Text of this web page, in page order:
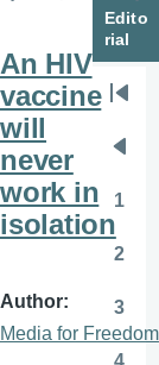
An HIV
vaccine
will
never
work in
isolation
Author
Media for Freedom
Edito
rial
page
page
1
2
Page
3
4